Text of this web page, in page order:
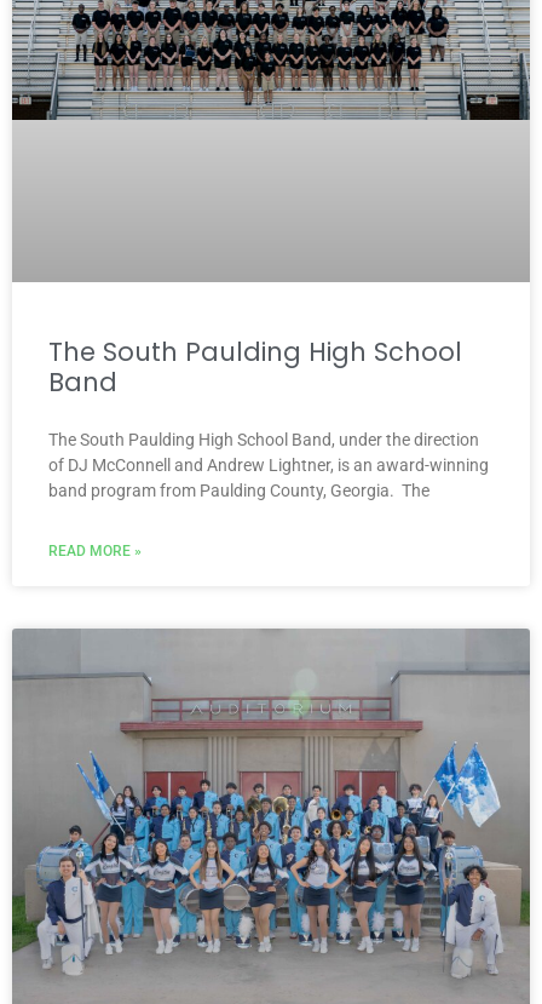
The South Paulding High School
Band
The South Paulding High School Band, under the direction
of DJ McConnell and Andrew Lightner, is an award-winning
band program from Paulding County, Georgia. The
READ MORE »